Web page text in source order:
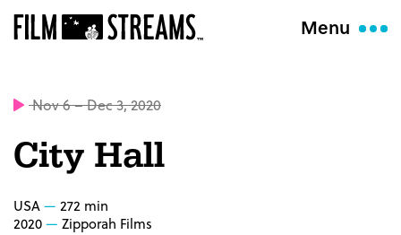
Menu
Nov 6 – Dec 3, 2020
City Hall
USA
272 min
2020
Zipporah Films